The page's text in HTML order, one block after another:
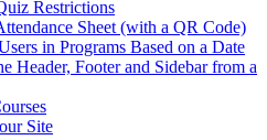
Restrictions
Sheet (with a QR Code)
in Programs Based on a Date
Header, Footer and Sidebar from a
Site